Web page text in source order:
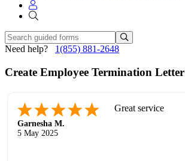
Need help? 1(855) 881-2648
Create Employee Termination Letter
Garnesha M.
5 May 2025
Great service